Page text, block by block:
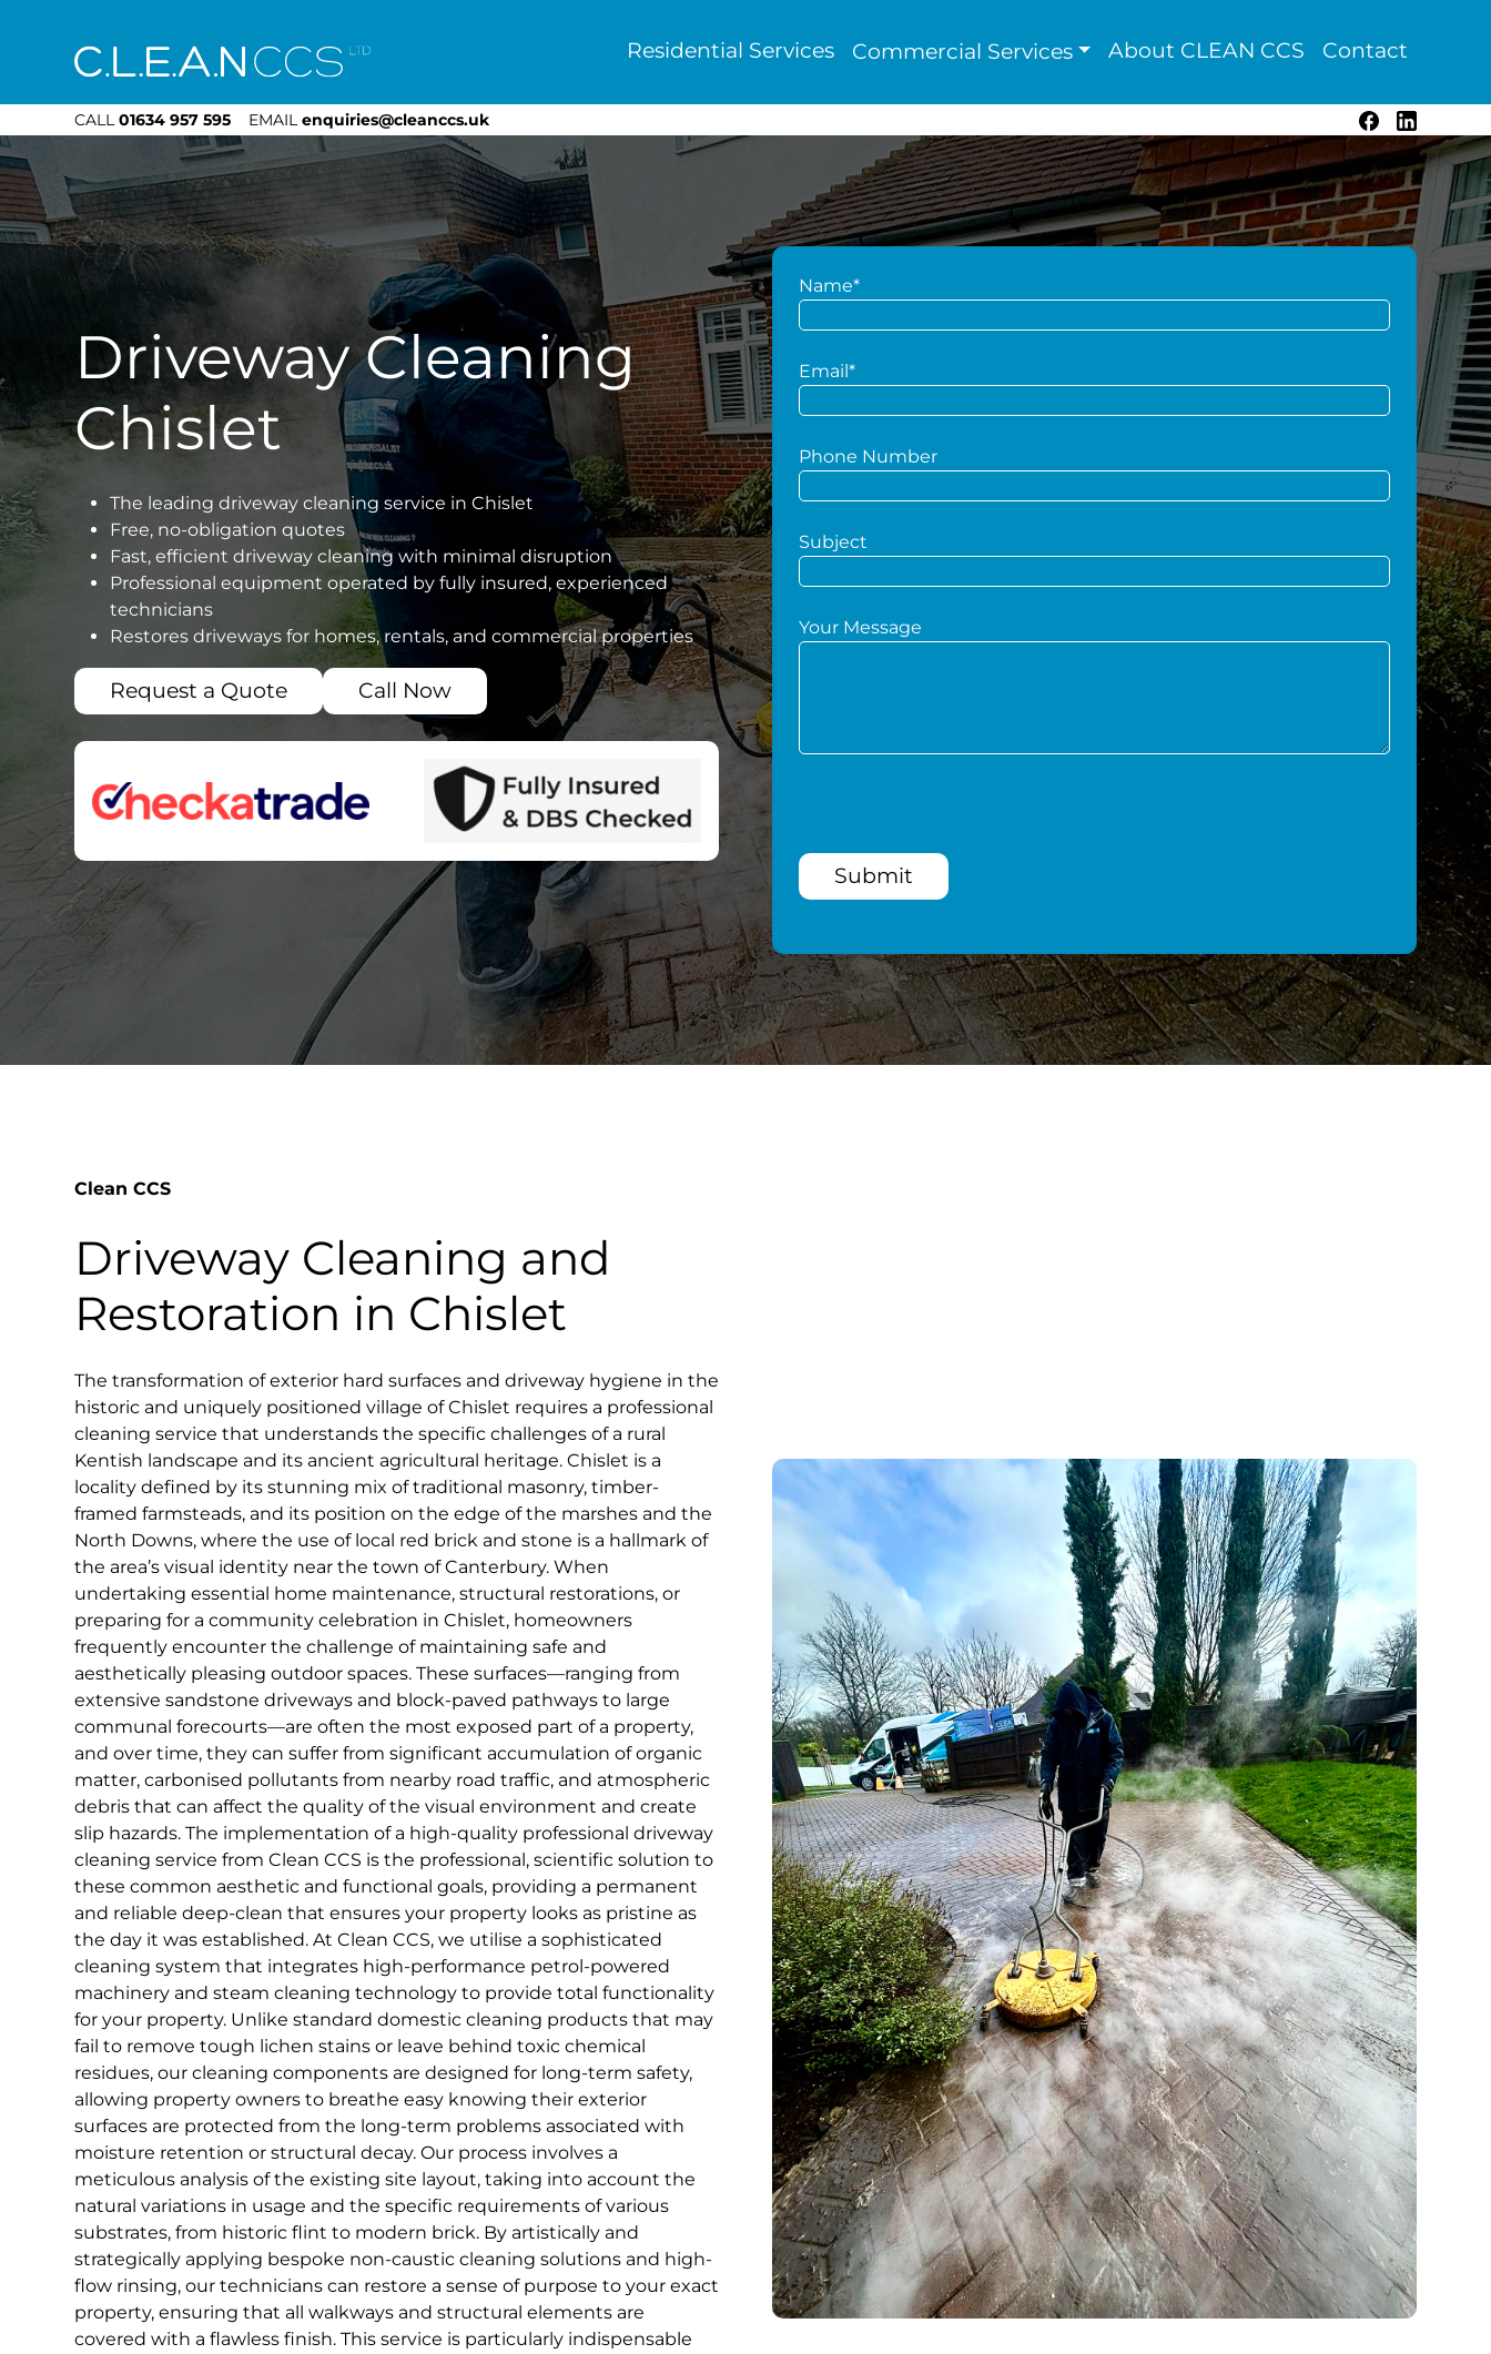
CLEAN CCS Residential Services Commercial Services About CLEAN CCS Contact
CALL 01634 957 595 EMAIL enquiries@cleanccs.uk Facebook
LinkedIn
Driveway Cleaning
Chislet
The leading driveway cleaning service in Chislet
Free, no-obligation quotes
Fast, efficient driveway cleaning with minimal disruption
Professional equipment operated by fully insured, experienced
technicians
Restores driveways for homes, rentals, and commercial properties
Request a Quote Call Now
Name*
Email*
Phone Number
Subject
Your Message
Submit
Clean CCS
Driveway Cleaning and
Restoration in Chislet
The transformation of exterior hard surfaces and driveway hygiene in the
historic and uniquely positioned village of Chislet requires a professional
cleaning service that understands the specific challenges of a rural
Kentish landscape and its ancient agricultural heritage. Chislet is a
locality defined by its stunning mix of traditional masonry, timber-
framed farmsteads, and its position on the edge of the marshes and the
North Downs, where the use of local red brick and stone is a hallmark of
the area’s visual identity near the town of Canterbury. When
undertaking essential home maintenance, structural restorations, or
preparing for a community celebration in Chislet, homeowners
frequently encounter the challenge of maintaining safe and
aesthetically pleasing outdoor spaces. These surfaces—ranging from
extensive sandstone driveways and block-paved pathways to large
communal forecourts—are often the most exposed part of a property,
and over time, they can suffer from significant accumulation of organic
matter, carbonised pollutants from nearby road traffic, and atmospheric
debris that can affect the quality of the visual environment and create
slip hazards. The implementation of a high-quality professional driveway
cleaning service from Clean CCS is the professional, scientific solution to
these common aesthetic and functional goals, providing a permanent
and reliable deep-clean that ensures your property looks as pristine as
the day it was established. At Clean CCS, we utilise a sophisticated
cleaning system that integrates high-performance petrol-powered
machinery and steam cleaning technology to provide total functionality
for your property. Unlike standard domestic cleaning products that may
fail to remove tough lichen stains or leave behind toxic chemical
residues, our cleaning components are designed for long-term safety,
allowing property owners to breathe easy knowing their exterior
surfaces are protected from the long-term problems associated with
moisture retention or structural decay. Our process involves a
meticulous analysis of the existing site layout, taking into account the
natural variations in usage and the specific requirements of various
substrates, from historic flint to modern brick. By artistically and
strategically applying bespoke non-caustic cleaning solutions and high-
flow rinsing, our technicians can restore a sense of purpose to your exact
property, ensuring that all walkways and structural elements are
covered with a flawless finish. This service is particularly indispensable